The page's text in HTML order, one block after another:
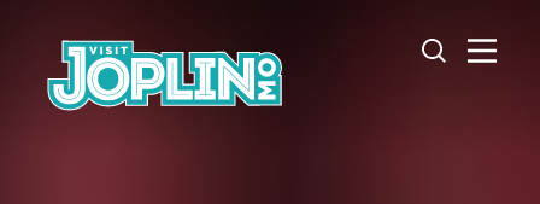
Skip to content